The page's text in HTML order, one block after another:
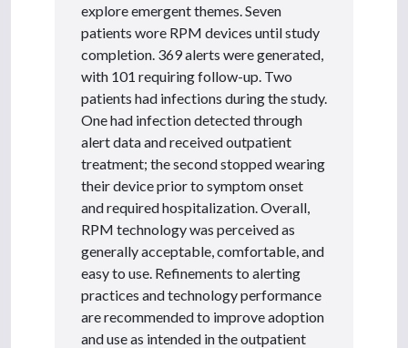
explore emergent themes. Seven
patients wore RPM devices until study
completion. 369 alerts were generated,
with 101 requiring follow-up. Two
patients had infections during the study.
One had infection detected through
alert data and received outpatient
treatment; the second stopped wearing
their device prior to symptom onset
and required hospitalization. Overall,
RPM technology was perceived as
generally acceptable, comfortable, and
easy to use. Refinements to alerting
practices and technology performance
are recommended to improve adoption
and use as intended in the outpatient